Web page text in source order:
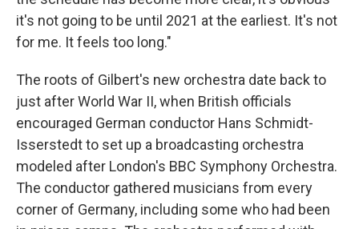
it's not going to be until 2021 at the earliest. It's not
for me. It feels too long."
The roots of Gilbert's new orchestra date back to
just after World War II, when British officials
encouraged German conductor Hans Schmidt-
Isserstedt to set up a broadcasting orchestra
modeled after London's BBC Symphony Orchestra.
The conductor gathered musicians from every
corner of Germany, including some who had been